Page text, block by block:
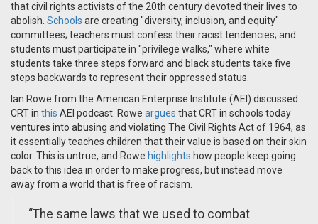
that civil rights activists of the 20th century devoted their lives to
abolish. Schools are creating "diversity, inclusion, and equity"
committees; teachers must confess their racist tendencies; and
students must participate in "privilege walks," where white
students take three steps forward and black students take five
steps backwards to represent their oppressed status.
Ian Rowe from the American Enterprise Institute (AEI) discussed
CRT in this AEI podcast. Rowe argues that CRT in schools today
ventures into abusing and violating The Civil Rights Act of 1964, as
it essentially teaches children that their value is based on their skin
color. This is untrue, and Rowe highlights how people keep going
back to this idea in order to make progress, but instead move
away from a world that is free of racism.
“The same laws that we used to combat